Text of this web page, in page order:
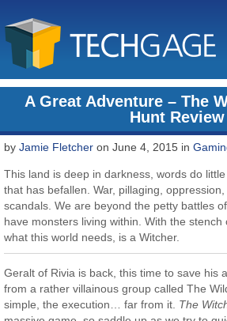
A Great Adventure – The
Hunt Review
byJamie Fletcher on June 4, 2015 in
This land is deep in darkness, words do
that has befallen. War, pillaging,
scandals. We are beyond the petty battles
have monsters living within. With the stench
what this world needs, is a Witcher.
Geralt of Rivia is back, this time to save his
from a rather villainous group called The
simple, the execution… far from it. The